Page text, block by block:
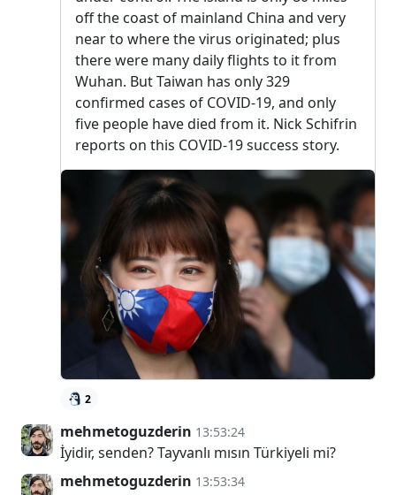
off the coast of mainland China and very
near to where the virus originated; plus
there were many daily flights to it from
Wuhan. But Taiwan has only 329
confirmed cases of COVID-19, and only
five people have died from it. Nick Schifrin
reports on this COVID-19 success story.
2
mehmetoguzderin 13:53:24
İyidir, senden? Tayvanlı mısın Türkiyeli mi?
mehmetoguzderin 13:53:34